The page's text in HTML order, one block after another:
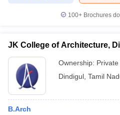
100+ Brochures
JK College of Architecture,
Ownership: Private
Dindigul Tamil
B.Arch